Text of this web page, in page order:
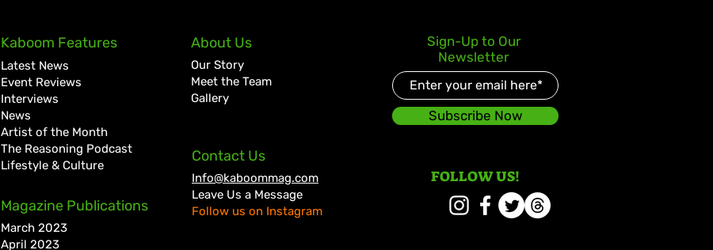
Zion deLion and Jamaican
Talent Swazz Bridge
Cultures With “Nobody
Bigger Than Jah”
Ky-Mani Marley Announces
First Studio Album in 10
Years, Love & Energy
Kaboom Features
Latest News
Event Reviews
Interviews
News
Artist of the Month
The Reasoning Podcast
Lifestyle & Culture
Magazine Publications
March 2023
April 2023
About Us
Our Story
Meet the Team
Gallery
Contact Us
Info@kaboommag.com
Leave Us a Message
Follow us on Instagram
Sign-Up to Our
Newsletter
Subscribe Now
FOLLOW US!